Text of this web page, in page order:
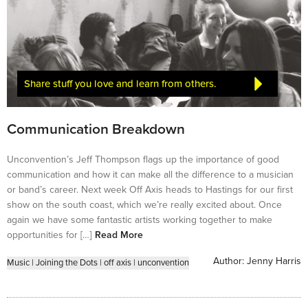
Share stuff you love and learn from others.
Communication Breakdown
Unconvention’s Jeff Thompson flags up the importance of good
communication and how it can make all the difference to a musician
or band’s career. Next week Off Axis heads to Hastings for our first
show on the south coast, which we’re really excited about. Once
again we have some fantastic artists working together to make
opportunities for […] Read More
Music | Joining the Dots | off axis | unconvention Author: Jenny Harris